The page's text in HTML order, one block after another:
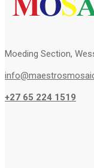
Moeding Section,
+27 65 224 1519